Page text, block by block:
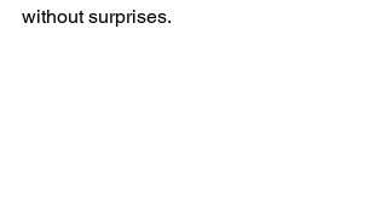
without surprises.